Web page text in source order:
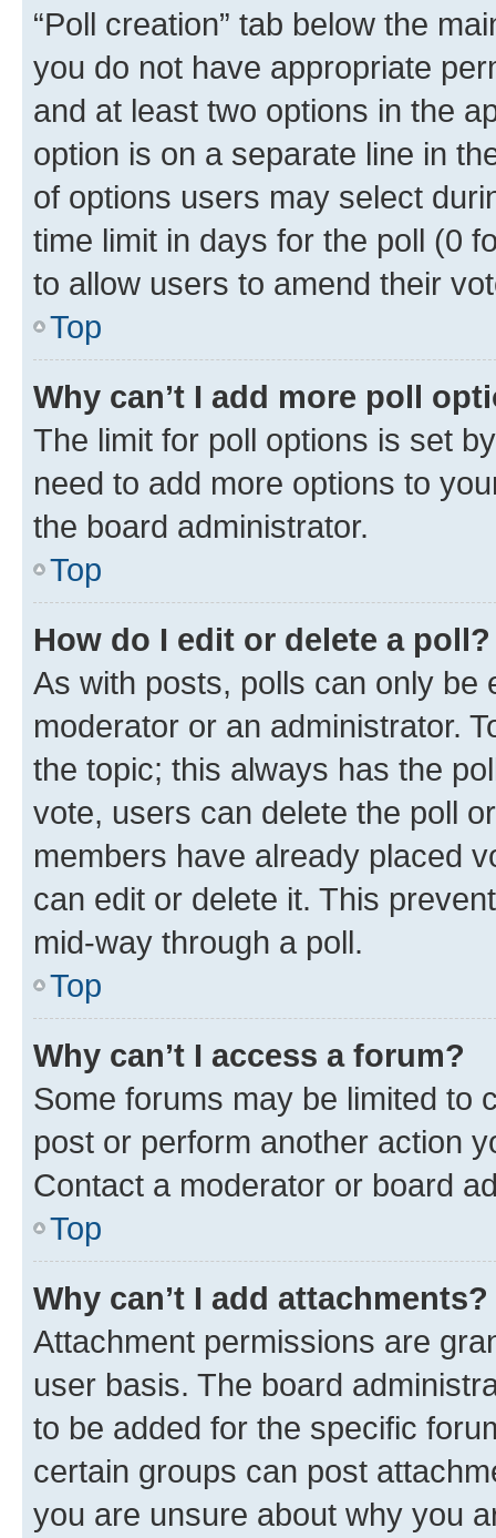
“Poll creation” tab below the
you do not have appropriate
and at least two options in the
option is on a separate line in
of options users may select
time limit in days for the poll (0
to allow users to amend their
Top
Why can’t I add more poll
The limit for poll options is set
need to add more options to
the board administrator.
Top
How do I edit or delete a poll?
As with posts, polls can only be
moderator or an administrator.
the topic; this always has the
vote, users can delete the poll
members have already placed
can edit or delete it. This
mid-way through a poll.
Top
Why can’t I access a forum?
Some forums may be limited to
post or perform another action
Contact a moderator or board
Top
Why can’t I add attachments?
Attachment permissions are
user basis. The board
to be added for the specific
certain groups can post
you are unsure about why you